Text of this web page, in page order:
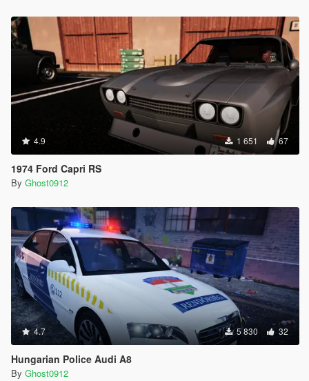
4.9 1 651 67
1974 Ford Capri RS
By Ghost0912
4.7 5 830 32
Hungarian Police Audi A8
By Ghost0912